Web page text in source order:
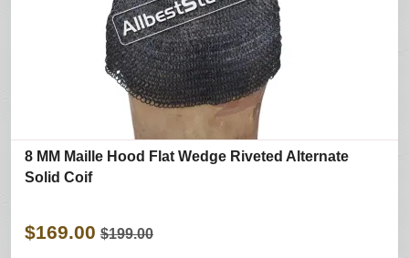
8 MM Maille Hood Flat Wedge Riveted Alternate
Solid Coif
$169.00 $199.00